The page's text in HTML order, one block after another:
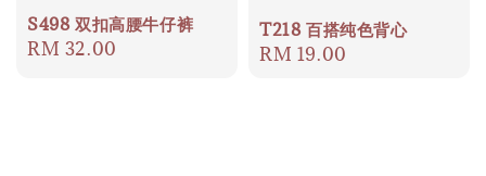
S498 双扣高腰牛仔裤
Regular
RM 32.00
T218 百搭纯色背心
Regular
RM 19.00